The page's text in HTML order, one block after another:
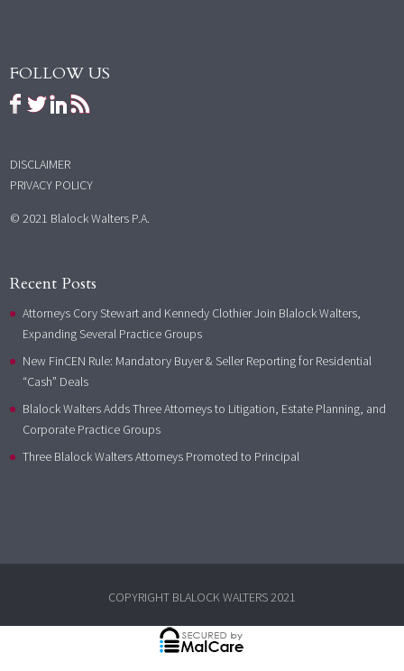
FOLLOW US
DISCLAIMER
PRIVACY POLICY
© 2021 Blalock Walters P.A.
Recent Posts
Attorneys Cory Stewart and Kennedy Clothier Join Blalock Walters,
Expanding Several Practice Groups
New FinCEN Rule: Mandatory Buyer & Seller Reporting for Residential
“Cash” Deals
Blalock Walters Adds Three Attorneys to Litigation, Estate Planning, and
Corporate Practice Groups
Three Blalock Walters Attorneys Promoted to Principal
COPYRIGHT BLALOCK WALTERS 2021